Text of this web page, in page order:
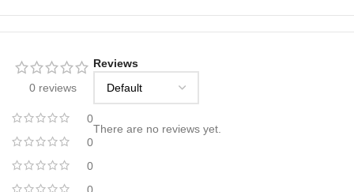
0 reviews
0
0
0
0
Reviews
There are no reviews yet.